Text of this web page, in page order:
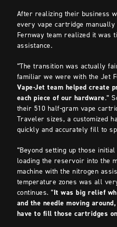
After realizing their business
every vape cartridge manually
Fernway team realized it was
assistance.
“The transition was actually
familiar we were with the Jet
Vape-Jet team helped create
each piece of our hardware.”
their 510 half-gram vape
Traveler sizes, a customized
quickly and accurately fill to
“Beyond setting up those
loading the reservoir into the
machine with the nitrogen
temperature zones was all
continues. “It was big relief
and the needle moving
have to fill those cartridges